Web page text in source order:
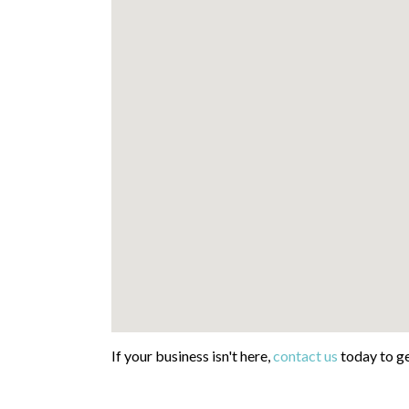
If your business isn't here,contact us today to